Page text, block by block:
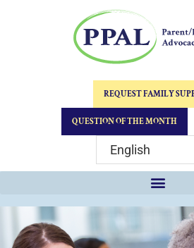
REQUEST FAMILY
QUESTION OF THE MONTH